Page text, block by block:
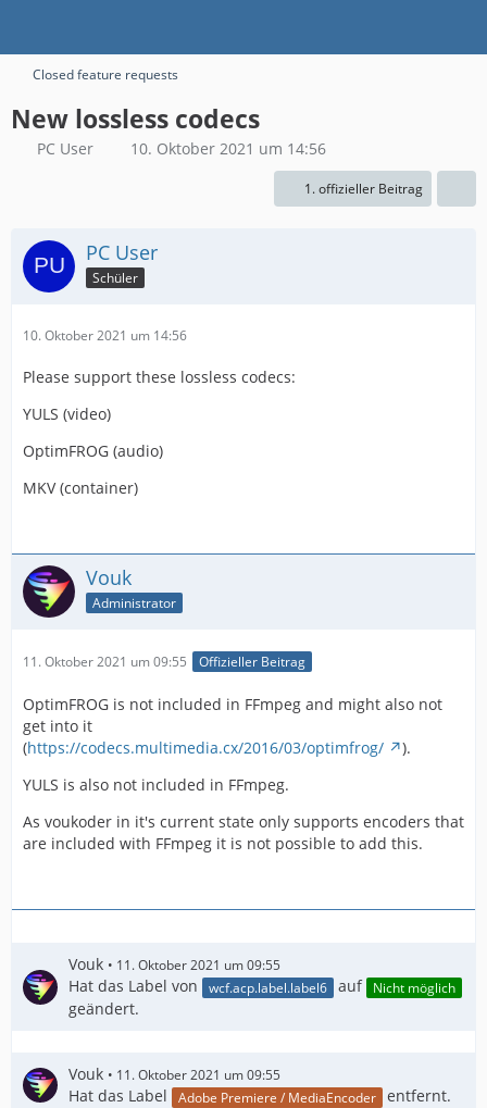
Closed feature requests
New lossless codecs
PC User 10. Oktober 2021 um 14:56
1. offizieller Beitrag
PC User
Schüler
10. Oktober 2021 um 14:56
Please support these lossless codecs:
YULS (video)
OptimFROG (audio)
MKV (container)
Vouk
Administrator
11. Oktober 2021 um 09:55 Offizieller Beitrag
OptimFROG is not included in FFmpeg and might also not
get into it
(https://codecs.multimedia.cx/2016/03/optimfrog/
).
YULS is also not included in FFmpeg.
As voukoder in it's current state only supports encoders that
are included with FFmpeg it is not possible to add this.
Vouk 11. Oktober 2021 um 09:55
Hat das Label von wcf.acp.label.label6 auf Nicht möglich
geändert.
Vouk 11. Oktober 2021 um 09:55
Hat das Label Adobe Premiere / MediaEncoder entfernt.